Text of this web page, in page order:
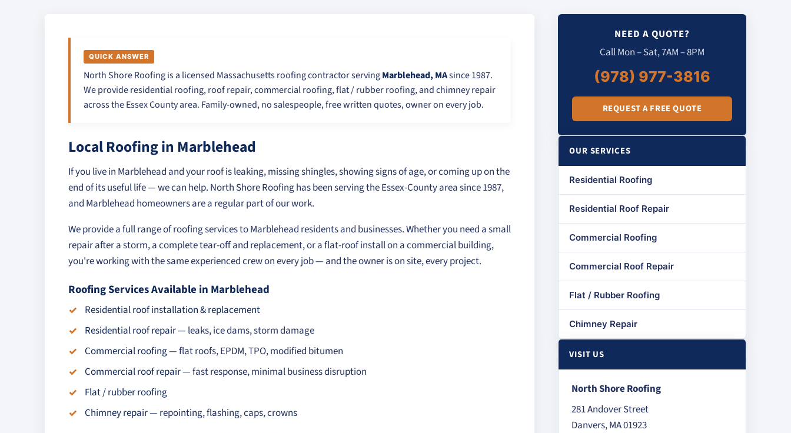
QUICK ANSWER
North Shore Roofing is a licensed Massachusetts roofing contractor servingMarblehead, MAsince 1987.
We provide residential roofing, roof repair, commercial roofing, flat / rubber roofing, and chimney repair
across the Essex County area. Family-owned, no salespeople, free written quotes, owner on every job.
Local Roofing in Marblehead
If you live in Marblehead and your roof is leaking, missing shingles, showing signs of age, or coming up on the
end of its useful life — we can help. North Shore Roofing has been serving the Essex-County area since 1987,
and Marblehead homeowners are a regular part of our work.
We provide a full range of roofing services to Marblehead residents and businesses. Whether you need a small
repair after a storm, a complete tear-off and replacement, or a flat-roof install on a commercial building,
you're working with the same experienced crew on every job — and the owner is on site, every project.
Roofing Services Available in Marblehead
Residential roof installation & replacement
Residential roof repair— leaks, ice dams, storm damage
Commercial roofing— flat roofs, EPDM, TPO, modified bitumen
Commercial roof repair— fast response, minimal business disruption
Flat / rubber roofing
Chimney repair— repointing, flashing, caps, crowns
NEED A QUOTE?
Call Mon – Sat, 7AM – 8PM
(978) 977-3816
REQUEST A FREE QUOTE
OUR SERVICES
Residential Roofing
Residential Roof Repair
Commercial Roofing
Commercial Roof Repair
Flat / Rubber Roofing
Chimney Repair
VISIT US
North Shore Roofing
281 Andover Street
Danvers, MA 01923